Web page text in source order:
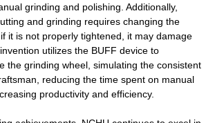
grinding and polishing. Additionally,
and grinding requires changing the
it is not properly tightened, it may damage
utilizes the BUFF device to
the grinding wheel, simulating the consistent
reducing the time spent on manual
productivity and efficiency.